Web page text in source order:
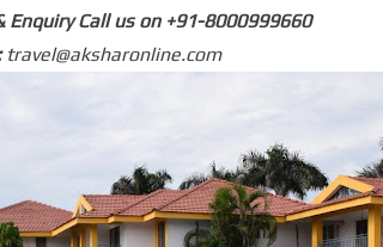
Enquiry Call us on +91-8000999660
travel@aksharonline.com